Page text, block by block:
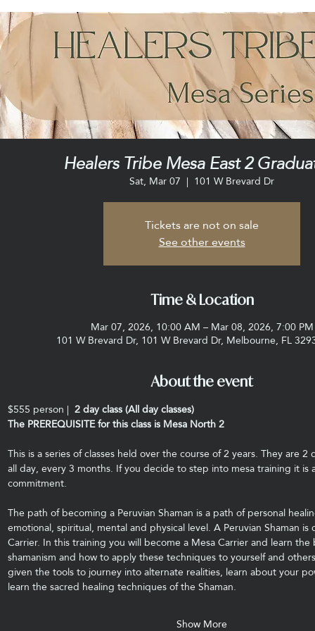
Healers Tribe Mesa East 2
Sat, Mar 07
  |
101 W Brevard Dr
Tickets are not on sale
See other events
Time & Location
Mar 07, 2026, 10:00 AM – Mar 08, 2026, 7:00 PM
101 W Brevard Dr, 101 W Brevard Dr, Melbourne, FL
About the event
$555 person | 2 day class (All day classes)
The PREREQUISITE for this class is Mesa North 2
This is a series of classes held over the course of 2 years. They are 2
all day, every 3 months. If you decide to step into mesa training it is
commitment.
The path of becoming a Peruvian Shaman is a path of personal
emotional, spiritual, mental and physical level. A Peruvian Shaman is
Carrier. In this training you will become a Mesa Carrier and learn
shamanism and how to apply these techniques to yourself and
given the tools to journey into alternate realities, learn about your
learn the sacred healing techniques of the Shaman.
Show More